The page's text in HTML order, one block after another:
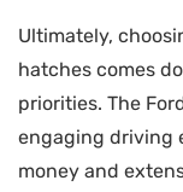
Ultimately,
hatches comes
priorities. The
engaging driving
money and